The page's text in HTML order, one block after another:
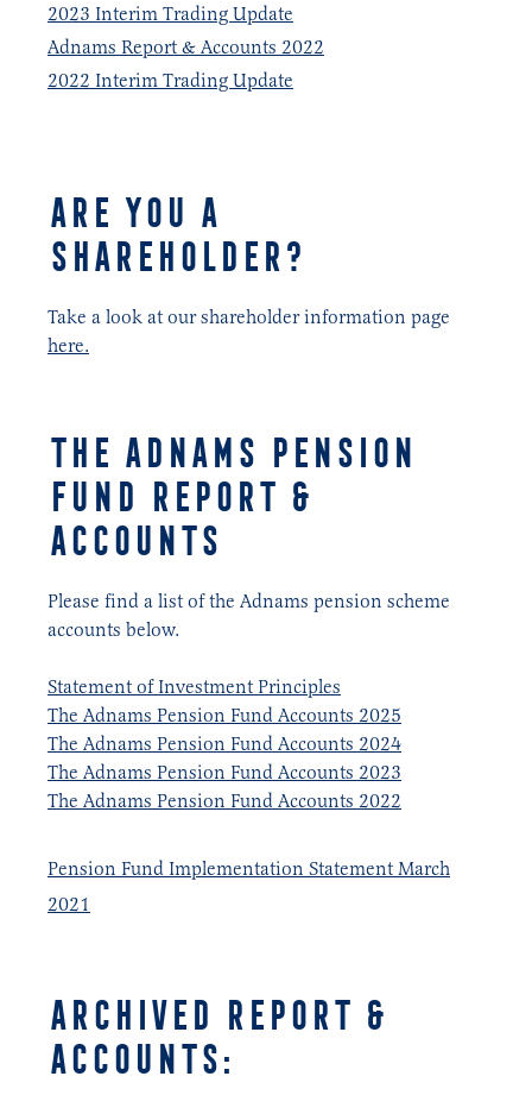
2023 Interim Trading Update
Adnams Report & Accounts 2022
2022 Interim Trading Update
ARE YOU A
SHAREHOLDER?
Take a look at our shareholder information page
here.
THE ADNAMS PENSION
FUND REPORT &
ACCOUNTS
Please find a list of the Adnams pension scheme
accounts below.
Statement of Investment Principles
The Adnams Pension Fund Accounts 2025
The Adnams Pension Fund Accounts 2024
The Adnams Pension Fund Accounts 2023
The Adnams Pension Fund Accounts 2022
Pension Fund Implementation Statement March
2021
Archived REPORT &
ACCOUNTS: